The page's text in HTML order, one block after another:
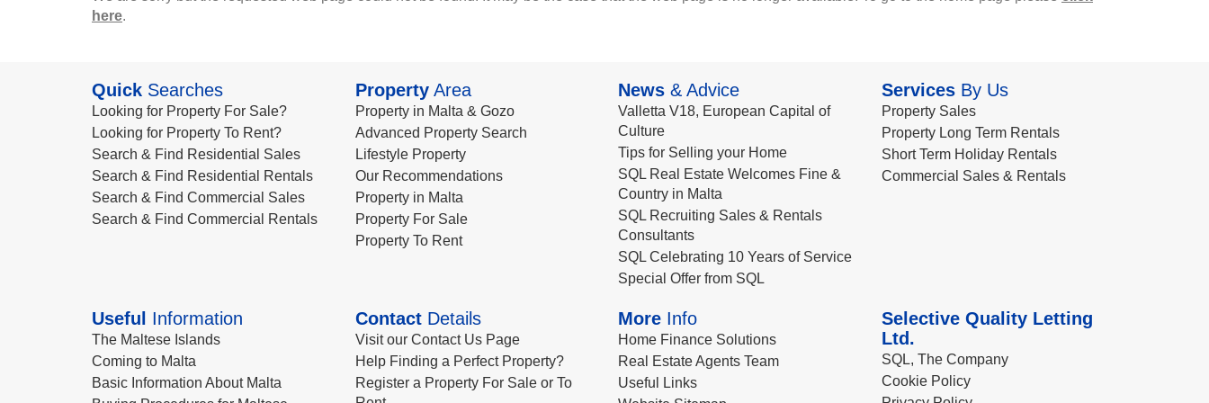
here.
Quick Searches
Looking for Property For Sale?
Looking for Property To Rent?
Search & Find Residential Sales
Search & Find Residential Rentals
Search & Find Commercial Sales
Search & Find Commercial Rentals
PropertyArea
Property in Malta & Gozo
Advanced Property Search
Lifestyle Property
Our Recommendations
Property in Malta
Property For Sale
Property To Rent
News & Advice
Valletta V18, European Capital of
Culture
Tips for Selling your Home
SQL Real Estate Welcomes Fine &
Country in Malta
SQL Recruiting Sales & Rentals
Consultants
SQL Celebrating 10 Years of Service
Special Offer from SQL
ServicesBy Us
Property Sales
Property Long Term Rentals
Short Term Holiday Rentals
Commercial Sales & Rentals
Useful Information
The Maltese Islands
Coming to Malta
Basic Information About Malta
ContactDetails
Visit our Contact Us Page
Help Finding a Perfect Property?
Register a Property For Sale or To
More Info
Home Finance Solutions
Real Estate Agents Team
Useful Links
Selective Quality Letting
Ltd.
SQL, The Company
Cookie Policy